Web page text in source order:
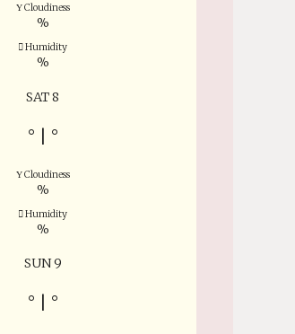
Cloudiness
%
Humidity
%
SAT 8
° °
Cloudiness
%
Humidity
%
SUN 9
° °